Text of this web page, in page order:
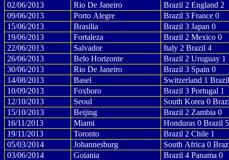
02/06/2013
Rio De Janeiro
Brazil 2 England 2
09/06/2013
Porto Alegre
Brazil 3 France 0
15/06/2013
Brasilia
Brazil 3 Japan 0
19/06/2013
Fortaleza
Brazil 2 Mexico 0
22/06/2013
Salvador
Italy 2 Brazil 4
26/06/2013
Belo Horizonte
Brazil 2 Uruguay 1
30/06/2013
Rio De Janeiro
Brazil 3 Spain 0
14/08/2013
Basel
Switzerland 1
10/09/2013
Foxboro
Brazil 3 Portugal 1
12/10/2013
Seoul
South Korea 0
15/10/2013
Beijing
Brazil 2 Zambia 0
16/11/2013
Miami
Honduras 0 Brazil 5
19/11/2013
Toronto
Brazil 2 Chile 1
05/03/2014
Johannesburg
South Africa 0
03/06/2014
Goiania
Brazil 4 Panama 0